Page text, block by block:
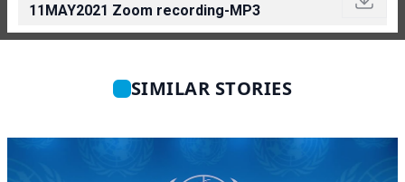
11MAY2021 Zoom recording-MP3
SIMILAR STORIES